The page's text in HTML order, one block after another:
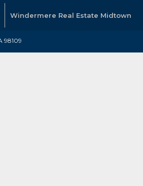
Windermere Real Estate Midtown
98109